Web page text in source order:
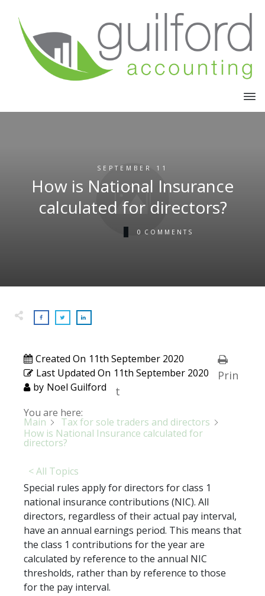
SEPTEMBER 11
How is National Insurance
calculated for directors?
0 COMMENTS
Created On 11th September 2020
Last Updated On 11th September 2020
by Noel Guilford
Prin
t
You are here:
Main
Tax for sole traders and directors
How is National Insurance calculated for
directors?
< All Topics
Special rules apply for directors for class 1
national insurance contributions (NIC). All
directors, regardless of their actual pay interval,
have an annual earnings period. This means that
the class 1 contributions for the year are
calculated by reference to the annual NIC
thresholds, rather than by reference to those
for the pay interval.